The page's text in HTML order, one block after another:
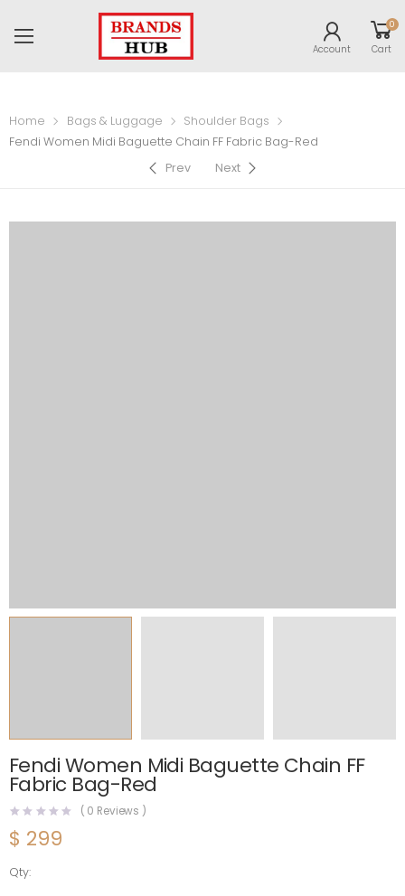
Account
0
Cart
Home Bags & Luggage
Shoulder Bags
Fendi Women Midi Baguette Chain FF Fabric Bag-Red
Prev
Next
Fendi Women Midi Baguette Chain FF
Fabric Bag-Red
( 0 Reviews )
$ 299
Qty:
Fendi